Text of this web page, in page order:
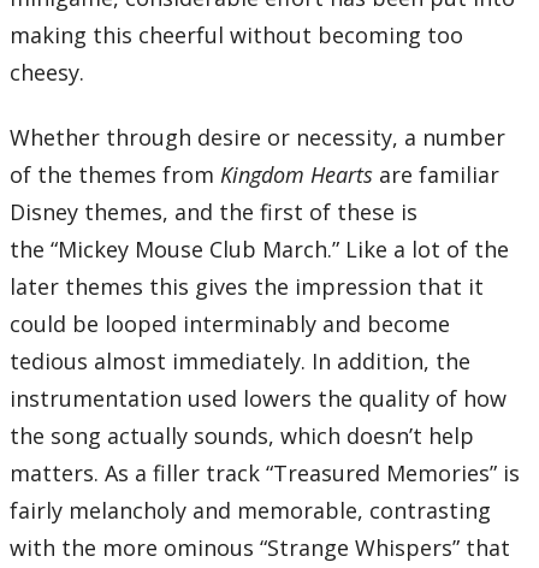
01 – Gearing Up
03 – Blast Off!
05 – Crossing the Finish Line
08 – Hesitation
09 – Dance to the Death
10 – Beauty and the Beast
11 – The Home of Dragons
12 – Fields of Honor
13 – Apprehension
14 – Vim and Vigor
15 – Cloudchasers
16 – Olympus Coliseum
17 – Road to a Hero
19 – What Lies Beneath
21 – Beneath the Ground
23 – Mickey Mouse Club March
25 – Monochrome Dreams
26 – Old Friends, Old Rivals
27 – Floating in Bliss
29 – Bounce-O-Rama
30 – Bounce-O-Rama (Speed up ver.)
Total Time:
making this cheerful without becoming too
cheesy.
Whether through desire or necessity, a number
of the themes from Kingdom Hearts are familiar
Disney themes, and the first of these is
the “Mickey Mouse Club March.” Like a lot of the
later themes this gives the impression that it
could be looped interminably and become
tedious almost immediately. In addition, the
instrumentation used lowers the quality of how
the song actually sounds, which doesn’t help
matters. As a filler track “Treasured Memories” is
fairly melancholy and memorable, contrasting
with the more ominous “Strange Whispers” that